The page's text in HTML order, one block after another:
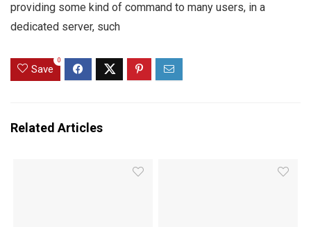
providing some kind of command to many users, in a
dedicated server, such
Save
0
Related Articles